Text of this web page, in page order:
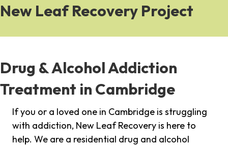
New Leaf Recovery Project
Drug & Alcohol Addiction
Treatment in Cambridge
If you or a loved one in Cambridge is struggling
with addiction, New Leaf Recovery is here to
help. We are a residential drug and alcohol